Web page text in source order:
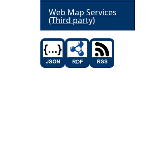
Web Map Services
(Third party)